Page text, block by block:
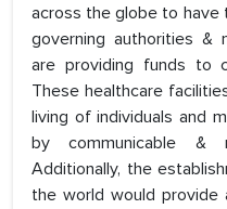
across the globe to have
governing authorities &
are providing funds to
These healthcare
living of individuals and
by communicable &
Additionally, the
the world would